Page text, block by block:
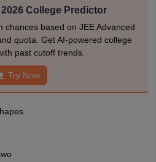
College Predictor
chances based on JEE Advanced
quota. Get AI-powered college
past cutoff trends.
Try Now